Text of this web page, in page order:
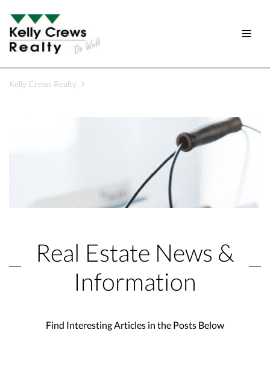
Kelly Crews Realty
Real Estate News &
Information
Find Interesting Articles in the Posts Below